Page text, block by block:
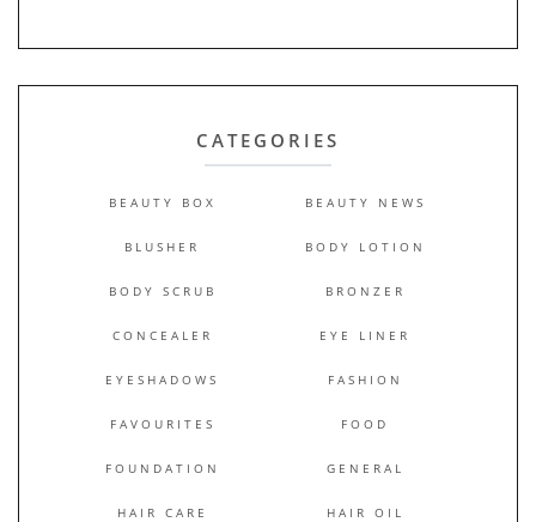
CATEGORIES
BEAUTY BOX BEAUTY NEWS
BLUSHER BODY LOTION
BODY SCRUB BRONZER
CONCEALER EYE LINER
EYESHADOWS FASHION
FAVOURITES FOOD
FOUNDATION GENERAL
HAIR CARE HAIR OIL